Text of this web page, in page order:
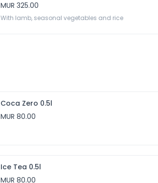
MUR 325.00
With lamb, seasonal vegetables and rice
Coca Zero 0.5l
MUR 80.00
Ice Tea 0.5l
MUR 80.00